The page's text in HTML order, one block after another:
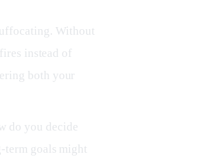
Without
instead of
both your
do you decide
goals might